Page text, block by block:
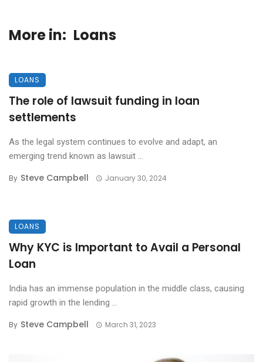
More in: Loans
LOANS
The role of lawsuit funding in loan
settlements
As the legal system continues to evolve and adapt, an
emerging trend known as lawsuit ...
By Steve Campbell January 30, 2024
LOANS
Why KYC is Important to Avail a Personal
Loan
India has an immense population in the middle class, causing
rapid growth in the lending ...
By Steve Campbell March 31, 2023